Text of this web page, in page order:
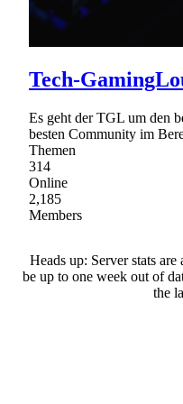
Tech-
Es geht der TGL um den
besten Community im
Themen
314
Online
2,185
Members
Heads up: Server stats
be up to one week out of
the